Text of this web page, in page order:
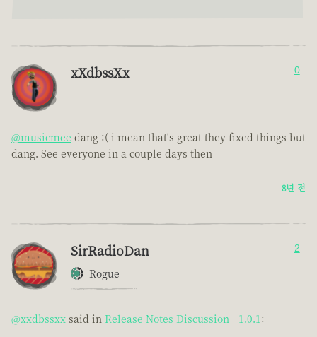
xXdbssXx 0
@musicmee dang :( i mean that's great they fixed things but
dang. See everyone in a couple days then
8년 전
SirRadioDan
Rogue
2
@xxdbssxx said in Release Notes Discussion - 1.0.1: